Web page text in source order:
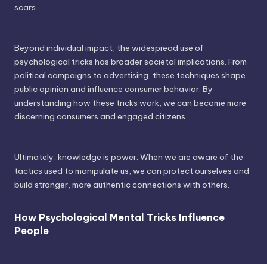
scars.
Beyond individual impact, the widespread use of
psychological tricks has broader societal implications. From
political campaigns to advertising, these techniques shape
public opinion and influence consumer behavior. By
understanding how these tricks work, we can become more
discerning consumers and engaged citizens.
Ultimately, knowledge is power. When we are aware of the
tactics used to manipulate us, we can protect ourselves and
build stronger, more authentic connections with others.
How Psychological Mental Tricks Influence
People